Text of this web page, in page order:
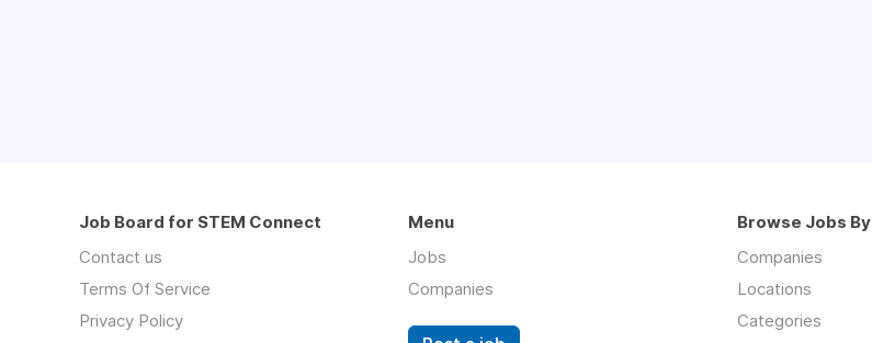
Job Board for STEM Connect
Contact us
Terms Of Service
Privacy Policy
Menu
Jobs
Companies
Browse Jobs By
Companies
Locations
Categories